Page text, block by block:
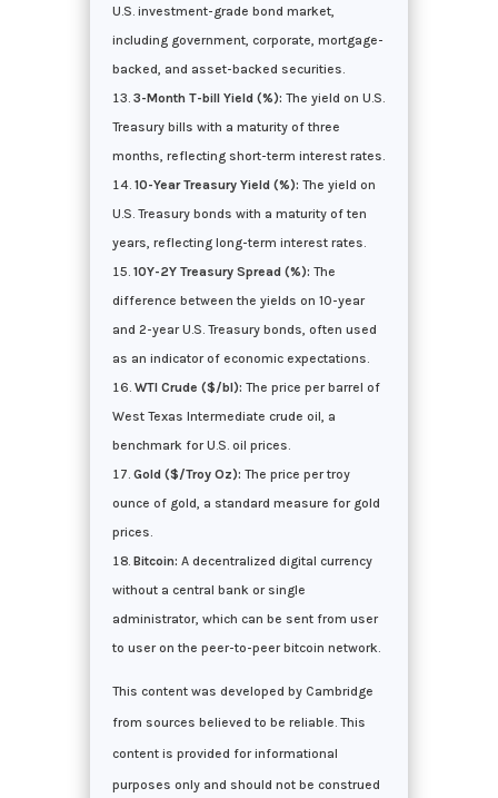
U.S. investment-grade bond market,
including government, corporate, mortgage-
backed, and asset-backed securities.
3-Month T-bill Yield (%): The yield on U.S.
Treasury bills with a maturity of three
months, reflecting short-term interest rates.
10-Year Treasury Yield (%): The yield on
U.S. Treasury bonds with a maturity of ten
years, reflecting long-term interest rates.
10Y-2Y Treasury Spread (%): The
difference between the yields on 10-year
and 2-year U.S. Treasury bonds, often used
as an indicator of economic expectations.
WTI Crude ($/bl): The price per barrel of
West Texas Intermediate crude oil, a
benchmark for U.S. oil prices.
Gold ($/Troy Oz): The price per troy
ounce of gold, a standard measure for gold
prices.
Bitcoin: A decentralized digital currency
without a central bank or single
administrator, which can be sent from user
to user on the peer-to-peer bitcoin network.
This content was developed by Cambridge
from sources believed to be reliable. This
content is provided for informational
purposes only and should not be construed